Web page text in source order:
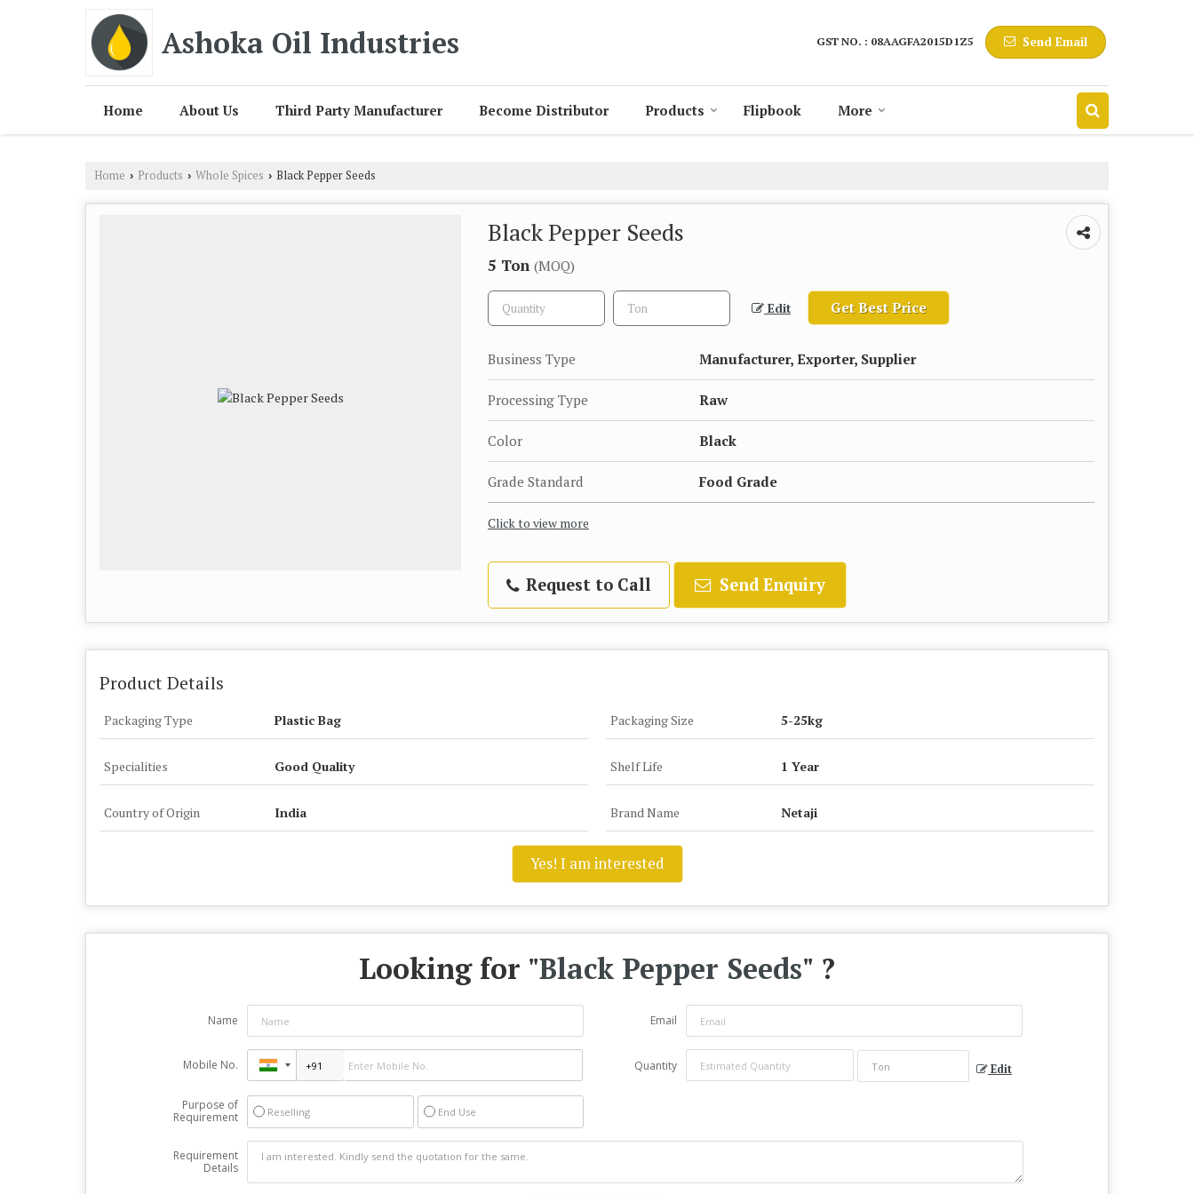
Ashoka Oil Industries GST NO. : 08AAGFA2015D1Z5 Send Email
Home About Us Third Party Manufacturer Become Distributor Products Flipbook More
Home › Products › Whole Spices › Black Pepper Seeds
Black Pepper Seeds
5 Ton (MOQ)
Edit Get Best Price
Business Type Manufacturer, Exporter, Supplier
Processing Type Raw
Color Black
Grade Standard Food Grade
Click to view more
Request to Call Send Enquiry
Product Details
Packaging Type Plastic Bag Packaging Size 5-25kg
Specialities Good Quality Shelf Life 1 Year
Country of Origin India Brand Name Netaji
Yes! I am interested
Looking for "Black Pepper Seeds" ?
Name Email
Mobile No. Quantity Edit
Purpose of
Requirement
Reselling End Use
Requirement
Details